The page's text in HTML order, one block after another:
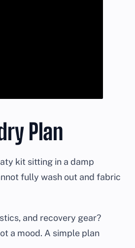
Plan
kit sitting in a damp
fully wash out and fabric
and recovery gear?
a mood. A simple plan